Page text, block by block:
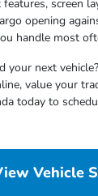
screen
opening
handle most
your next
value your
today to
Vehicle